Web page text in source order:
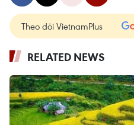
Theo dõi VietnamPlus
RELATED NEWS